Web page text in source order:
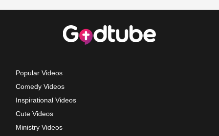
Popular Videos
Comedy Videos
Inspirational Videos
Cute Videos
Ministry Videos